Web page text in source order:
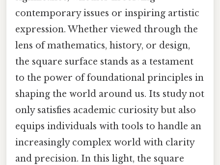
contemporary issues or inspiring artistic
expression. Whether viewed through the
lens of mathematics, history, or design,
the square surface stands as a testament
to the power of foundational principles in
shaping the world around us. Its study not
only satisfies academic curiosity but also
equips individuals with tools to handle an
increasingly complex world with clarity
and precision. In this light, the square